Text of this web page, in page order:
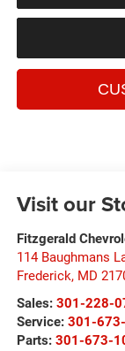
Visit our
Fitzgerald
114 Baughmans
Frederick, MD
Sales: 301-228-
Service: 301-
Parts: 301-673-